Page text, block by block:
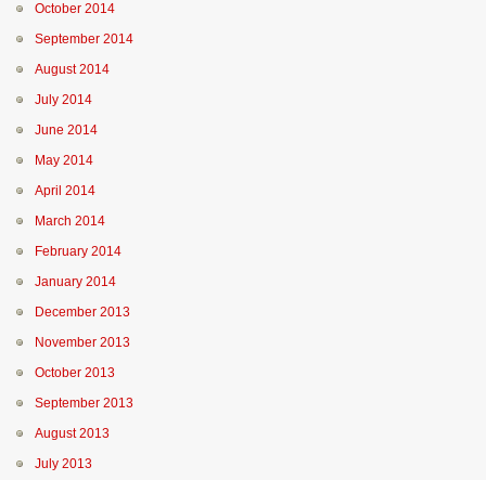
October 2014
September 2014
August 2014
July 2014
June 2014
May 2014
April 2014
March 2014
February 2014
January 2014
December 2013
November 2013
October 2013
September 2013
August 2013
July 2013